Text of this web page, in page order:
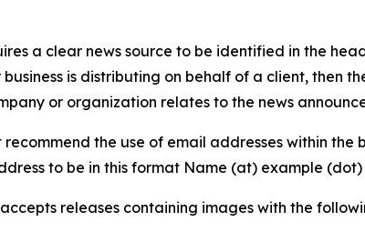
a clear news source to be identified in the
is distributing on behalf of a client, then
or organization relates to the news
recommend the use of email addresses within
to be in this format Name (at) example (dot)
releases containing images with the